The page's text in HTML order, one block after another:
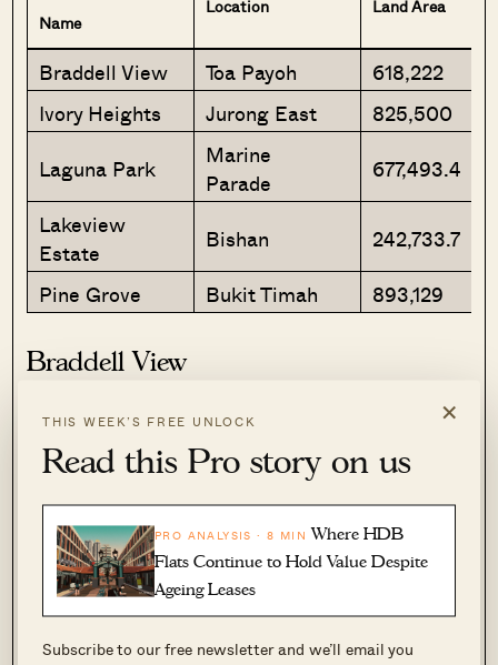
×
THIS WEEK’S FREE UNLOCK
Read this Pro story on us
PRO ANALYSIS · 8 MIN Where HDB
Flats Continue to Hold Value Despite
Ageing Leases
Subscribe to our free newsletter and we’ll email you
Name
Location Land Area
Braddell View Toa Payoh
618,222
Ivory Heights
Jurong East
825,500
Laguna Park
Marine
Parade
677,493.4
Lakeview
Estate
Bishan
242,733.7
Pine Grove
Bukit Timah 893,129
Braddell View